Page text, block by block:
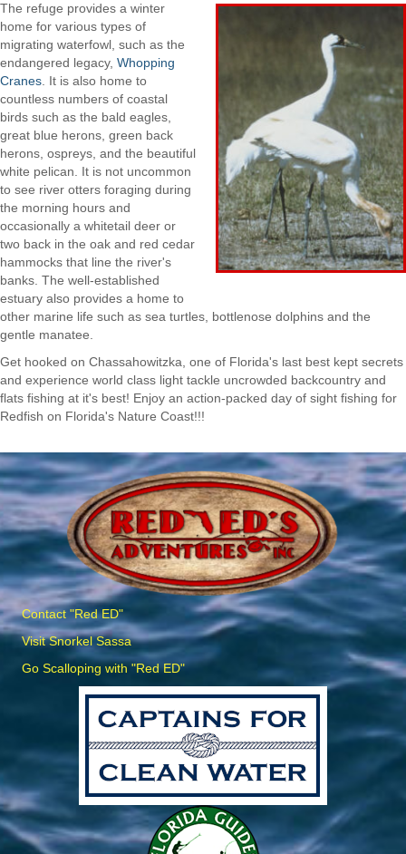
The refuge provides a winter
home for various types of
migrating waterfowl, such as the
endangered legacy, Whopping
Cranes . It is also home to
countless numbers of coastal
birds such as the bald eagles,
great blue herons, green back
herons, ospreys, and the beautiful
white pelican. It is not uncommon
to see river otters foraging during
the morning hours and
occasionally a whitetail deer or
two back in the oak and red cedar
hammocks that line the river's
banks. The well-established
estuary also provides a home to
other marine life such as sea turtles, bottlenose dolphins and the
gentle manatee.
Get hooked on Chassahowitzka, one of Florida's last best kept secrets
and experience world class light tackle uncrowded backcountry and
flats fishing at it's best! Enjoy an action-packed day of sight fishing for
Redfish on Florida's Nature Coast!!!
Contact "Red ED"
Visit Snorkel Sassa
Go Scalloping with "Red ED"